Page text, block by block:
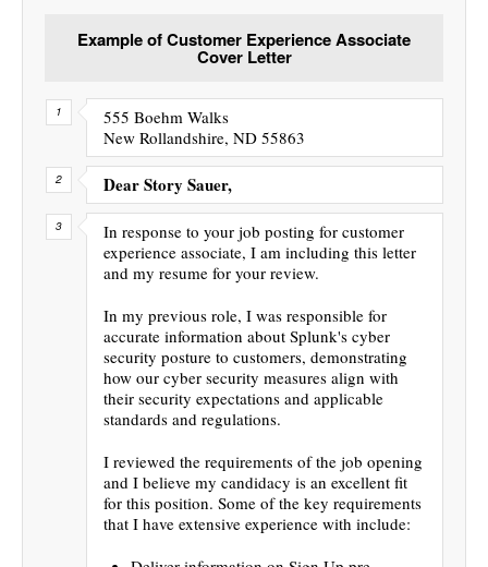
Example of Customer Experience Associate
Cover Letter
555 Boehm Walks
New Rollandshire, ND 55863
Dear Story Sauer,
In response to your job posting for customer
experience associate, I am including this letter
and my resume for your review.
In my previous role, I was responsible for
accurate information about Splunk's cyber
security posture to customers, demonstrating
how our cyber security measures align with
their security expectations and applicable
standards and regulations.
I reviewed the requirements of the job opening
and I believe my candidacy is an excellent fit
for this position. Some of the key requirements
that I have extensive experience with include: